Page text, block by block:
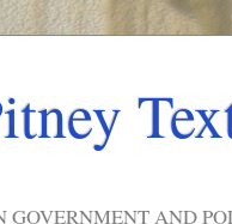
GOVERNMENT AND